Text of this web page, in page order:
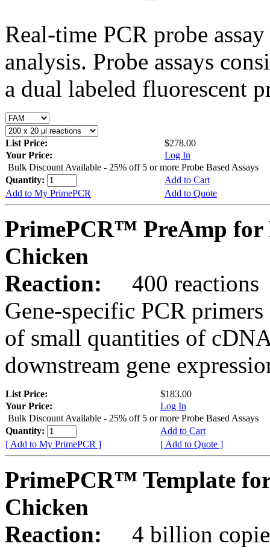
Real-time PCR probe
analysis. Probe assays
a dual labeled fluorescent
List Price:
$278.00
Your Price:
Log In
Bulk Discount Available - 25% off 5 or more Probe Based Assays
Quantity:
Add to Cart
Add to My PrimePCR
Add to Quote
PrimePCR™ PreAmp for
Chicken
Reaction:
400 reactions
Gene-specific PCR
of small quantities of
downstream gene
List Price:
$183.00
Your Price:
Log In
Bulk Discount Available - 25% off 5 or more Probe Based Assays
Quantity:
Add to Cart
[ Add to My PrimePCR ]
[ Add to Quote ]
PrimePCR™ Template
Chicken
Reaction:
4 billion